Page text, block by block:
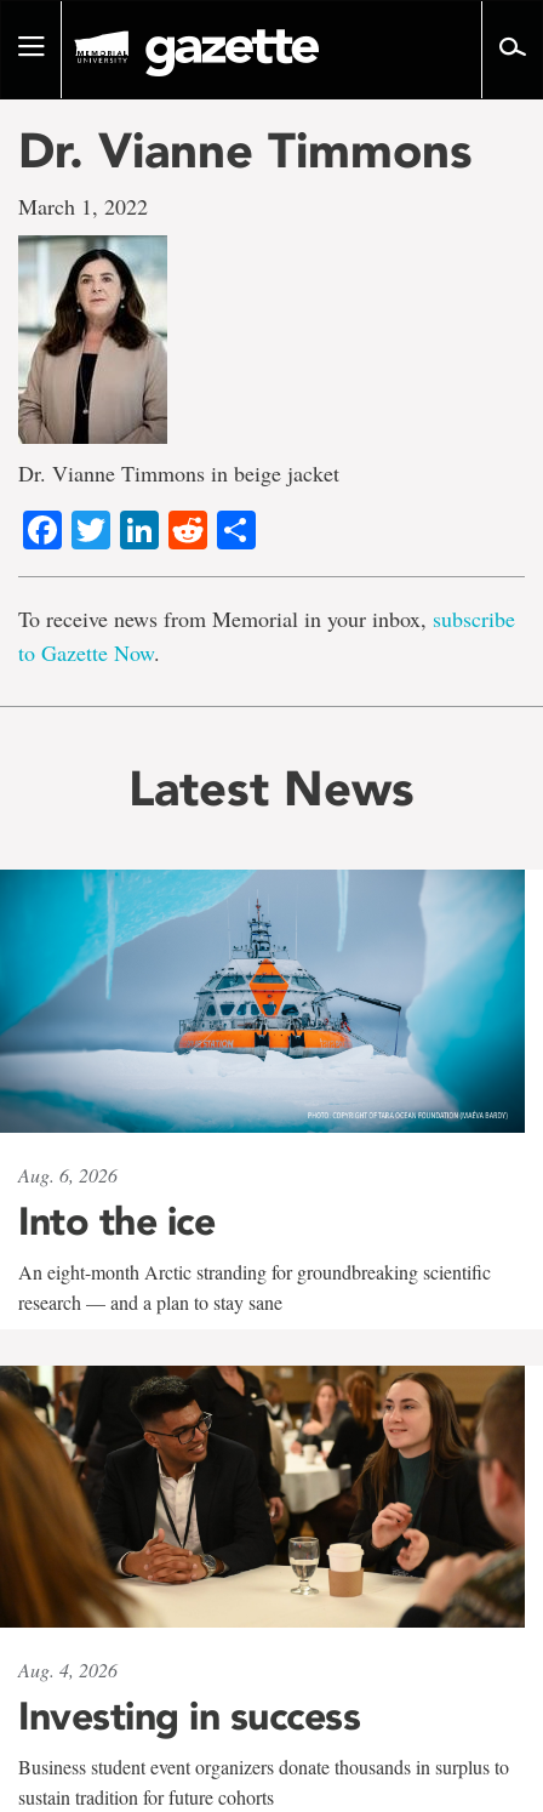
pageToggle
Dr. Vianne Timmons
March 1, 2022
Dr. Vianne Timmons in beige jacket
Facebook
TwitterLinkedIn
Reddit
To receive news from Memorial in your inbox, subscribe
to Gazette Now.
Latest News
Aug. 6, 2026
Into the ice
An eight-month Arctic stranding for groundbreaking scientific
research — and a plan to stay sane
Aug. 4, 2026
Investing in success
Business student event organizers donate thousands in surplus to
sustain tradition for future cohorts